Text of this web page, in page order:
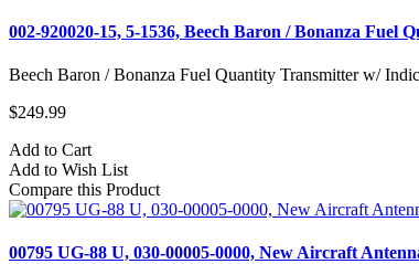
002-920020-15, 5-1536, Beech Baron / Bonanza Fuel
Beech Baron / Bonanza Fuel Quantity Transmitter w/
$249.99
Add to Cart
Add to Wish List
Compare this Product
00795 UG-88 U, 030-00005-0000, New Aircraft